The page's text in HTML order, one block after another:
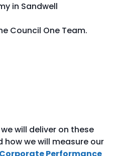
in Sandwell
Council One Team.
will deliver on these
we will measure our